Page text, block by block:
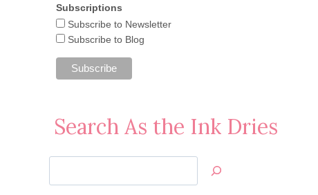
Subscriptions
Subscribe to Newsletter
Subscribe to Blog
Search As the Ink Dries
Jan’s